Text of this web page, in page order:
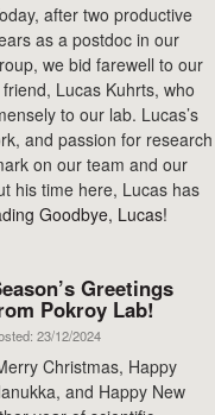
after two productive
as a postdoc in our
we bid farewell to our
Lucas Kuhrts, who
to our lab. Lucas’s
and passion for research
on our team and our
his time here, Lucas has
Goodbye, Lucas!
Greetings
Pokroy Lab!
23/12/2024
Christmas, Happy
and Happy New